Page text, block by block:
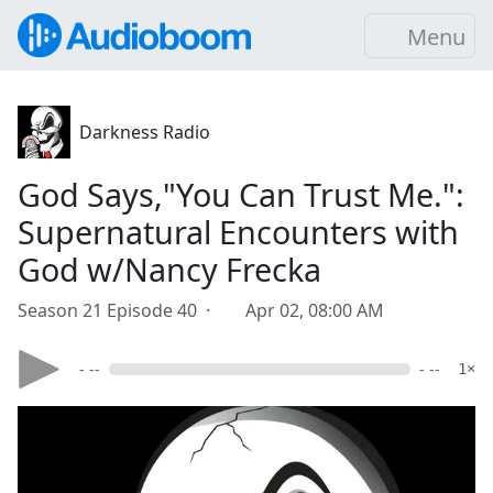
Menu
Darkness Radio
God Says,"You Can Trust Me.":
Supernatural Encounters with
God w/Nancy Frecka
Season 21 Episode 40 · Apr 02, 08:00 AM
- -- - -- 1×